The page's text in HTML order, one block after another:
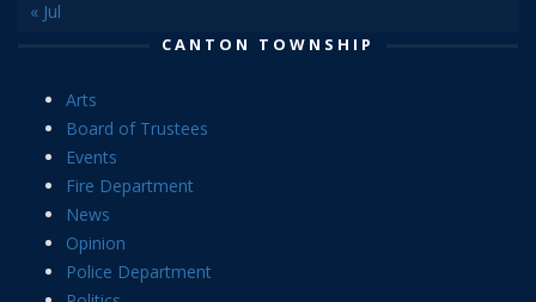
« Jul
CANTON TOWNSHIP
Arts
Board of Trustees
Events
Fire Department
News
Opinion
Police Department